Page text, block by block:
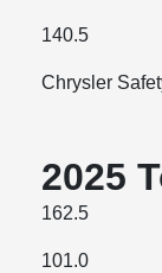
140.5
Chrysler
2025
162.5
101.0